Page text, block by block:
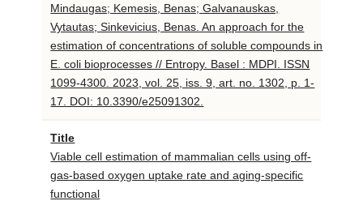
Mindaugas; Kemesis, Benas; Galvanauskas,
Vytautas; Sinkevicius, Benas. An approach for the
estimation of concentrations of soluble compounds in
E. coli bioprocesses // Entropy. Basel : MDPI. ISSN
1099-4300. 2023, vol. 25, iss. 9, art. no. 1302, p. 1-
17. DOI: 10.3390/e25091302.
Title
Viable cell estimation of mammalian cells using off-
gas-based oxygen uptake rate and aging-specific
functional